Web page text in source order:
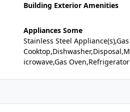
Building Exterior Amenities
Appliances Some
Stainless Steel Appliance(s),Gas
Cooktop,Dishwasher,Disposal,M
icrowave,Gas Oven,Refrigerator